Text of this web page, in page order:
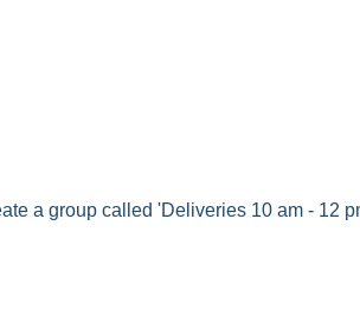
a group called 'Deliveries 10 am - 12